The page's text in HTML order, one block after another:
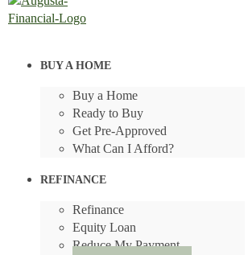
BUY A HOME
Buy a Home
Ready to Buy
Get Pre-Approved
What Can I Afford?
REFINANCE
Refinance
Equity Loan
Reduce My Payment